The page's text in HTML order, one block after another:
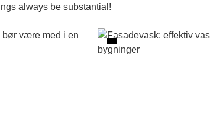
always be substantial!